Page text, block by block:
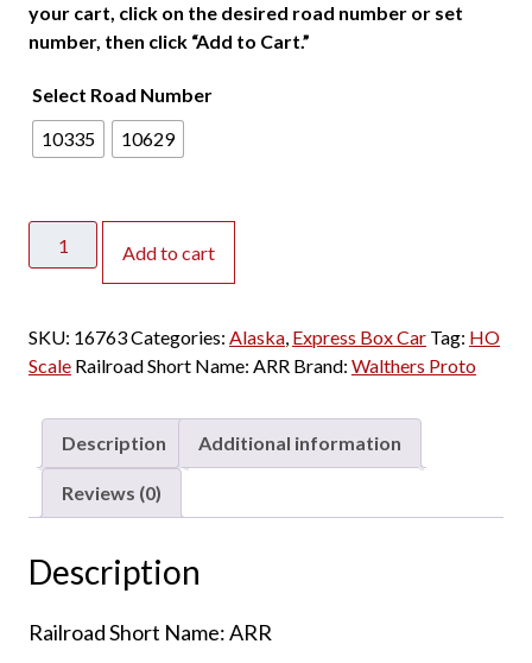
your cart, click on the desired road number or set
number, then click “Add to Cart.”
Select Road Number
10335
10629
Proto
Style
Express
Troop
Sleeper
Conversion
quantity
Add to cart
SKU: 16763Categories: Alaska, Express Box Car Tag: HO
Scale Railroad Short Name: ARR Brand: Walthers Proto
Description Additional information
Reviews (0)
Description
Railroad Short Name: ARR